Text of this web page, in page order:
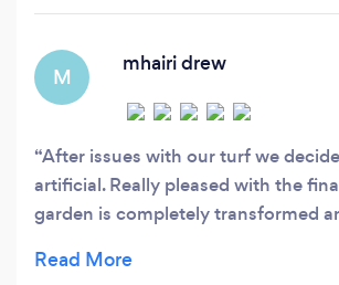
information you need from start
M
mhairi drew
After issues with our turf we
artificial. Really pleased with the
garden is completely transformed
options to consider based on